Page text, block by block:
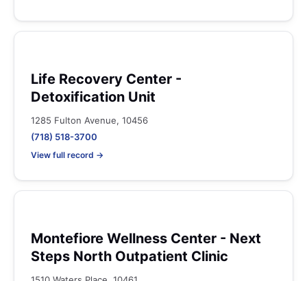
Life Recovery Center -
Detoxification Unit
1285 Fulton Avenue, 10456
(718) 518-3700
View full record →
Montefiore Wellness Center - Next
Steps North Outpatient Clinic